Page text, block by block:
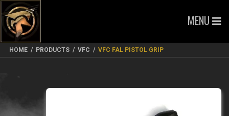
MENU
HOME / PRODUCTS / VFC / VFC FAL PISTOL GRIP